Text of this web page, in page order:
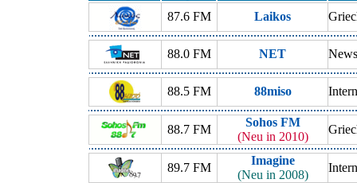
87.6 FM
Laikos
88.0 FM NET News
88.5 FM 88miso
88.7 FM
Sohos FM
(Neu in 2010)
89.7 FM
Imagine
(Neu in 2008)